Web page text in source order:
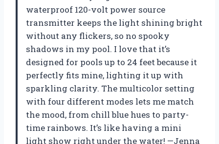
waterproof 120-volt power source
transmitter keeps the light shining bright
without any flickers, so no spooky
shadows in my pool. I love that it’s
designed for pools up to 24 feet because it
perfectly fits mine, lighting it up with
sparkling clarity. The multicolor setting
with four different modes lets me match
the mood, from chill blue hues to party-
time rainbows. It’s like having a mini
light show right under the water! —Jenna